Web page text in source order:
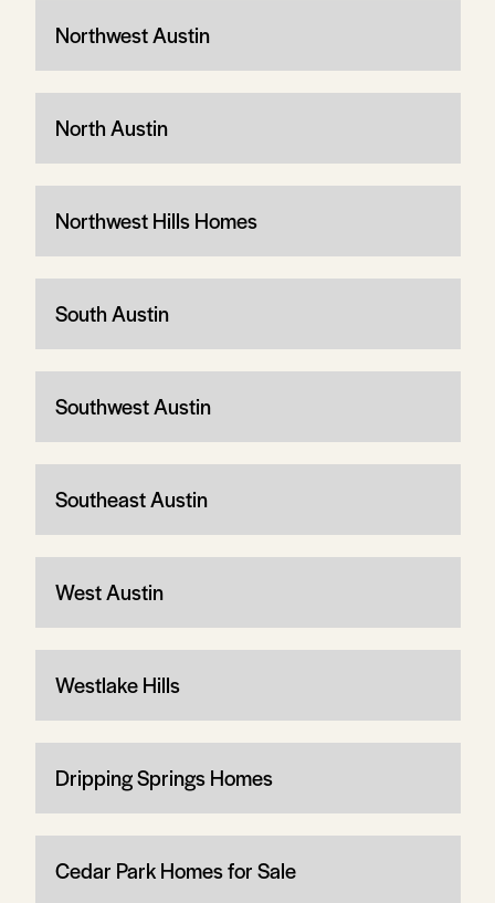
Northwest Austin
North Austin
Northwest Hills Homes
South Austin
Southwest Austin
Southeast Austin
West Austin
Westlake Hills
Dripping Springs Homes
Cedar Park Homes for Sale